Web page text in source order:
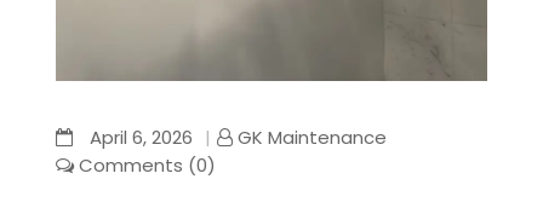
April 6, 2026
GK Maintenance
Comments (0)